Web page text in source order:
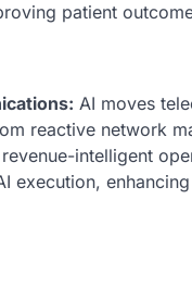
patient
AI moves
reactive network
intelligent
execution,